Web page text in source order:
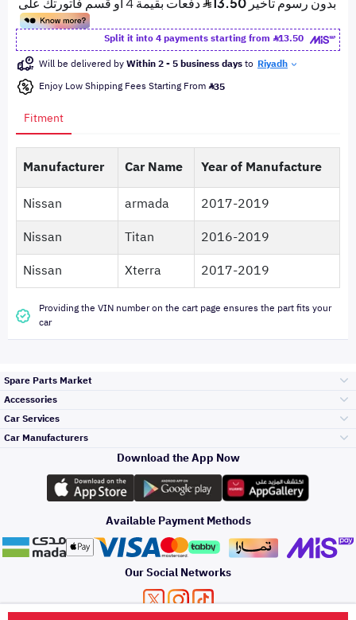
Split it into 4 payments starting from
13.50
Will be delivered byWithin 2 - 5 business daysto Riyadh
Enjoy Low Shipping Fees Starting From 35
Fitment
Manufacturer Car Name
Year of Manufacture
Nissan
armada
2017-2019
Nissan
Titan
2016-2019
Nissan
Xterra 2017-2019
Providing the VIN number on the cart page ensures the part fits your
car
Spare Parts Market
Engine Gears and
its accessories
Headlights and
Rear lights
Brakes and Brake
Accessories
Outdoor
Accessories
Car Services
Top Selling
Periodic Services
Detailing Services
Car Manufacturers
تويوتا
هيونداي
كيا
Download the App Now
Available Payment Methods
Our Social Networks